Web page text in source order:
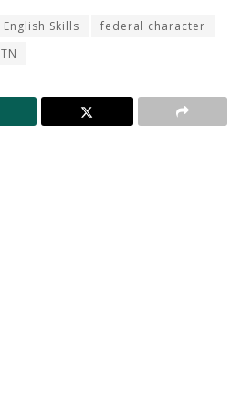
English Skills
federal character
TN